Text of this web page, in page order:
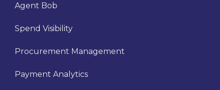
Agent Bob
Spend Visibility
Procurement Management
Payment Analytics